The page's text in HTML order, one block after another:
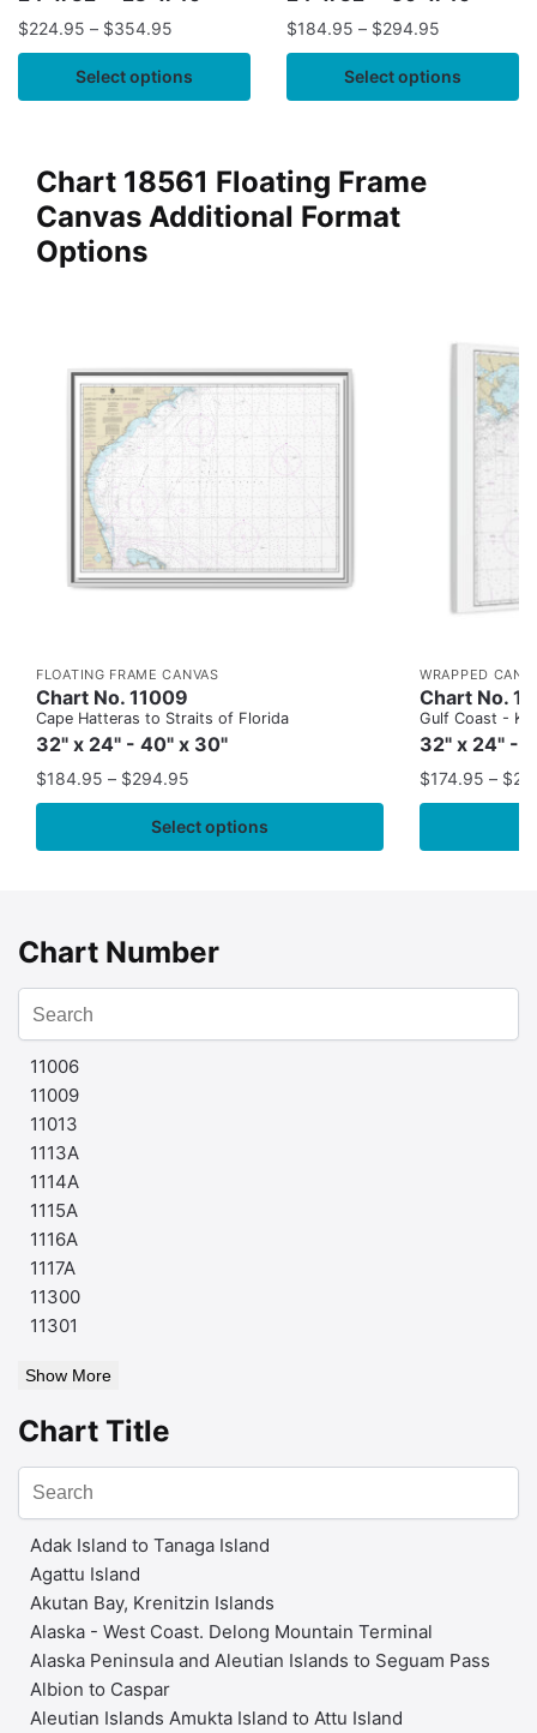
$224.95 – $354.95
Select options
$184.95 – $294.95
Select options
Chart 18561 Floating Frame
Canvas Additional Format
Options
FLOATING FRAME CANVAS
Chart No. 11009
Cape Hatteras to Straits of Florida
32" x 24" - 40" x 30"
$184.95 – $294.95
Select options
WRAPPED
Chart No.
Gulf Coast -
32" x 24" -
$174.95 – $
Chart Number
11006
11009
11013
1113A
1114A
1115A
1116A
1117A
11300
11301
Show More
Chart Title
Adak Island to Tanaga Island
Agattu Island
Akutan Bay, Krenitzin Islands
Alaska - West Coast. Delong Mountain Terminal
Alaska Peninsula and Aleutian Islands to Seguam Pass
Albion to Caspar
Aleutian Islands Amukta Island to Attu Island